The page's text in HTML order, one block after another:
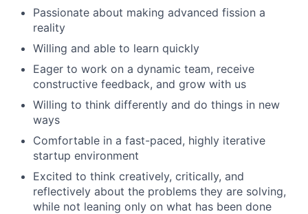
Passionate about making advanced fission a
reality
Willing and able to learn quickly
Eager to work on a dynamic team, receive
constructive feedback, and grow with us
Willing to think differently and do things in new
ways
Comfortable in a fast-paced, highly iterative
startup environment
Excited to think creatively, critically, and
reflectively about the problems they are solving,
while not leaning only on what has been done